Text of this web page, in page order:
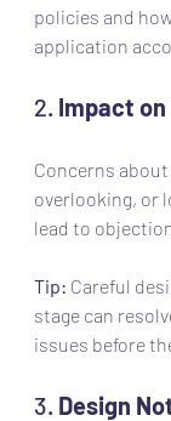
policies and
application
2. Impact
Concerns
overlooking, or
lead to
Tip: Careful
stage can
issues before
3. Design